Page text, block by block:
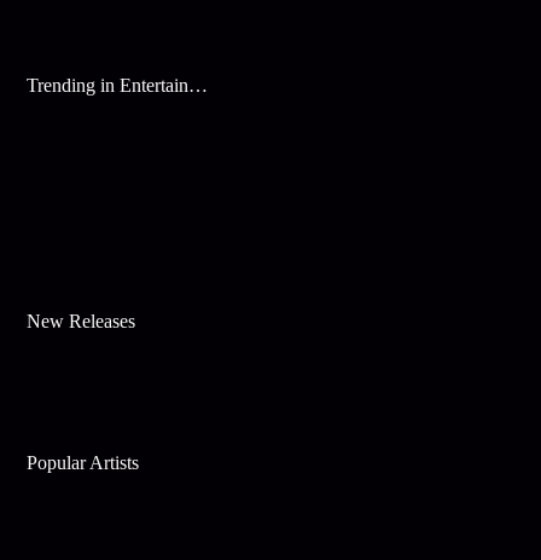
Trending in Entertainment
New Releases
Popular Artists